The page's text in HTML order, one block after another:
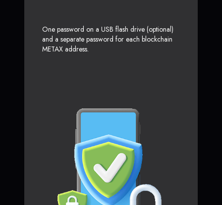
One password on a USB flash drive (optional)
and a separate password for each blockchain
METAX address.